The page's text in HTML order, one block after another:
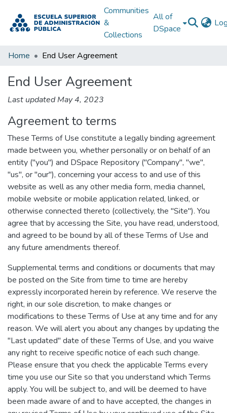
Communities
&
Collections
All of
DSpace
Home End User Agreement
End User Agreement
Last updated May 4, 2023
Agreement to terms
These Terms of Use constitute a legally binding agreement
made between you, whether personally or on behalf of an
entity ("you") and DSpace Repository ("Company", "we",
"us", or "our"), concerning your access to and use of this
website as well as any other media form, media channel,
mobile website or mobile application related, linked, or
otherwise connected thereto (collectively, the "Site"). You
agree that by accessing the Site, you have read, understood,
and agreed to be bound by all of these Terms of Use and
any future amendments thereof.
Supplemental terms and conditions or documents that may
be posted on the Site from time to time are hereby
expressly incorporated herein by reference. We reserve the
right, in our sole discretion, to make changes or
modifications to these Terms of Use at any time and for any
reason. We will alert you about any changes by updating the
"Last updated" date of these Terms of Use, and you waive
any right to receive specific notice of each such change.
Please ensure that you check the applicable Terms every
time you use our Site so that you understand which Terms
apply. You will be subject to, and will be deemed to have
been made aware of and to have accepted, the changes in